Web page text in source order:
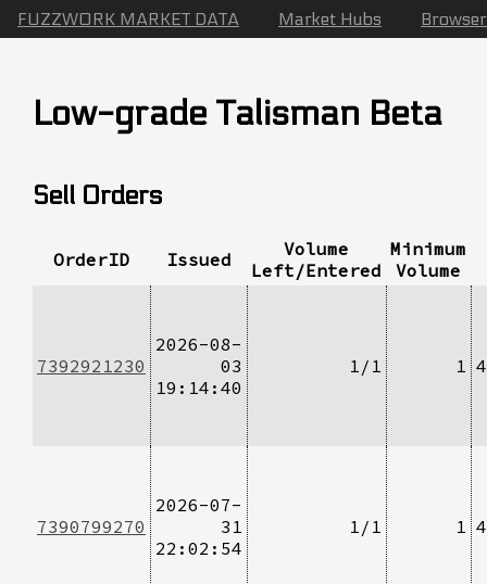
FUZZWORK MARKET DATA Market Hubs Browser
Low-grade Talisman Beta
Sell Orders
OrderID Issued
Volume
Left/Entered
Minimum
Volume
7392921230
2026-08-
03
19:14:40
1/1 1
7390799270
2026-07-
31
22:02:54
1/1 1